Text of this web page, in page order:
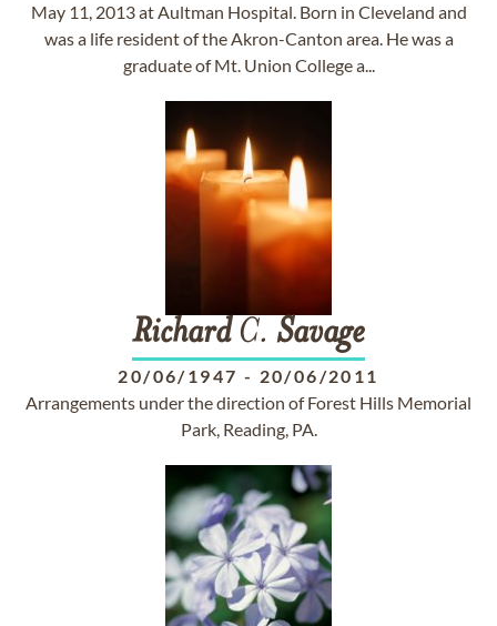
May 11, 2013 at Aultman Hospital. Born in Cleveland and
was a life resident of the Akron-Canton area. He was a
graduate of Mt. Union College a...
RichardC. Savage
20/06/1947 - 20/06/2011
Arrangements under the direction of Forest Hills Memorial
Park, Reading, PA.